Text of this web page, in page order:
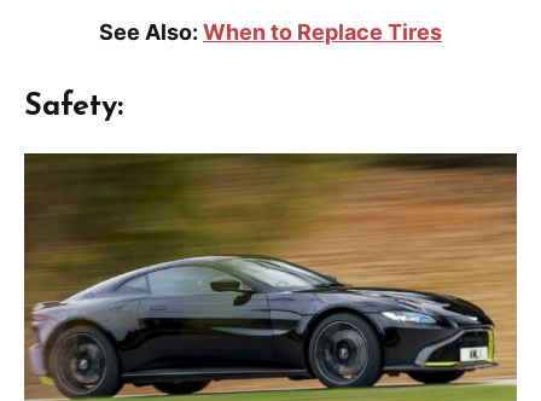
See Also: When to Replace Tires
Safety: